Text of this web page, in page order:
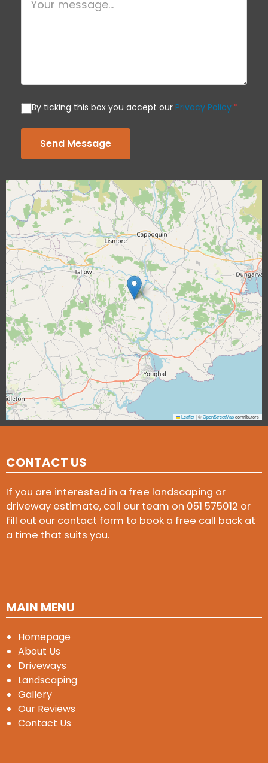
By ticking this box you accept our Privacy Policy *
Send Message
Leaflet|©OpenStreetMapcontributors
CONTACT US
If you are interested in a free landscaping or
driveway estimate, call our team on 051 575012 or
fill out our contact form to book a free call back at
a time that suits you.
MAIN MENU
Homepage
About Us
Driveways
Landscaping
Gallery
Our Reviews
Contact Us